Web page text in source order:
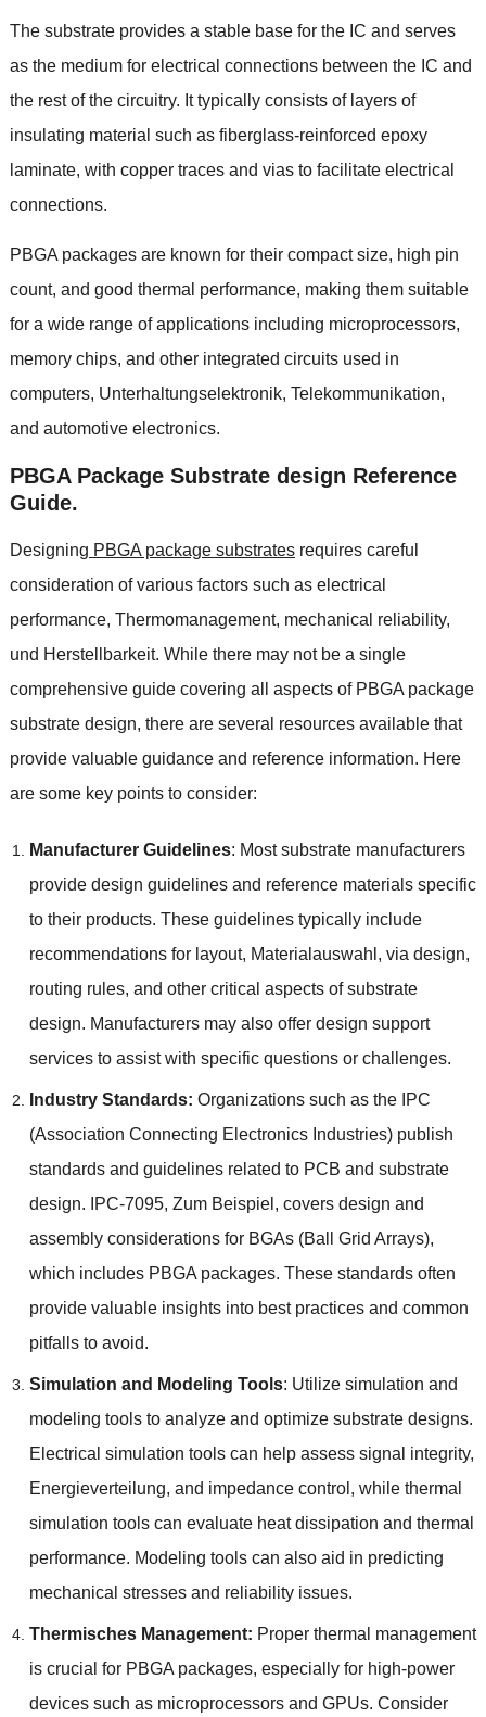
The substrate provides a stable base for the IC and serves
as the medium for electrical connections between the IC and
the rest of the circuitry. It typically consists of layers of
insulating material such as fiberglass-reinforced epoxy
laminate, with copper traces and vias to facilitate electrical
connections.
PBGA packages are known for their compact size, high pin
count, and good thermal performance, making them suitable
for a wide range of applications including microprocessors,
memory chips, and other integrated circuits used in
computers, Unterhaltungselektronik, Telekommunikation,
and automotive electronics.
PBGA Package Substrate design Reference
Guide.
Designing PBGA package substrates requires careful
consideration of various factors such as electrical
performance, Thermomanagement, mechanical reliability,
und Herstellbarkeit. While there may not be a single
comprehensive guide covering all aspects of PBGA package
substrate design, there are several resources available that
provide valuable guidance and reference information. Here
are some key points to consider:
Manufacturer Guidelines: Most substrate manufacturers
provide design guidelines and reference materials specific
to their products. These guidelines typically include
recommendations for layout, Materialauswahl, via design,
routing rules, and other critical aspects of substrate
design. Manufacturers may also offer design support
services to assist with specific questions or challenges.
Industry Standards: Organizations such as the IPC
(Association Connecting Electronics Industries) publish
standards and guidelines related to PCB and substrate
design. IPC-7095, Zum Beispiel, covers design and
assembly considerations for BGAs(Ball Grid Arrays),
which includes PBGA packages. These standards often
provide valuable insights into best practices and common
pitfalls to avoid.
Simulation and Modeling Tools: Utilize simulation and
modeling tools to analyze and optimize substrate designs.
Electrical simulation tools can help assess signal integrity,
Energieverteilung, and impedance control , while thermal
simulation tools can evaluate heat dissipation and thermal
performance. Modeling tools can also aid in predicting
mechanical stresses and reliability issues.
Thermisches Management: Proper thermal management
is crucial for PBGA packages, especially for high-power
devices such as microprocessors and GPUs. Consider